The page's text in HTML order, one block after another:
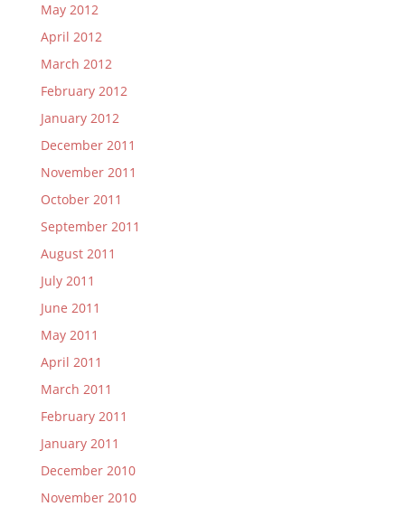
May 2012
April 2012
March 2012
February 2012
January 2012
December 2011
November 2011
October 2011
September 2011
August 2011
July 2011
June 2011
May 2011
April 2011
March 2011
February 2011
January 2011
December 2010
November 2010